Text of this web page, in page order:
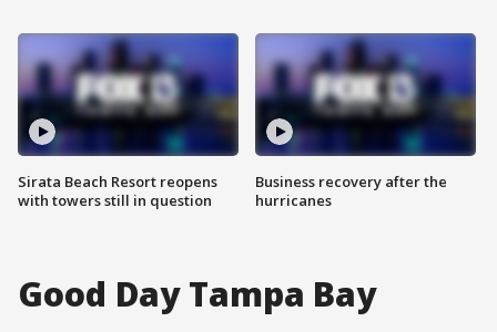
Sirata Beach Resort reopens
with towers still in question
Business recovery after the
hurricanes
Good Day Tampa Bay